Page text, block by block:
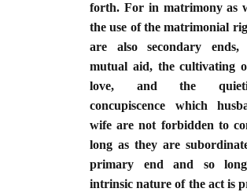
forth. For in matrimony as
the use of the matrimonial
are also secondary ends,
mutual aid, the cultivating
love, and the
concupiscence which
wife are not forbidden to
long as they are
primary end and so
intrinsic nature of the act is